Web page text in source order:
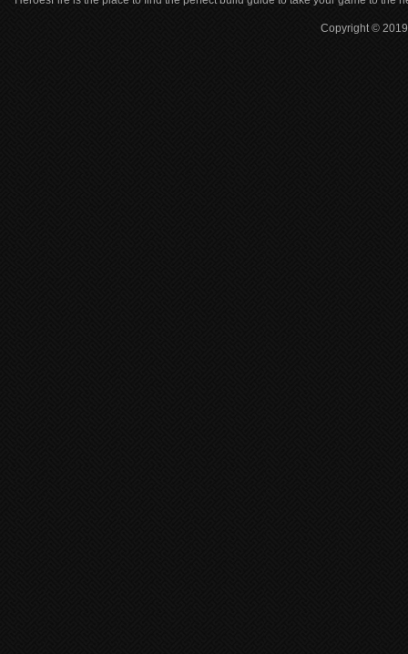
Copyright ©